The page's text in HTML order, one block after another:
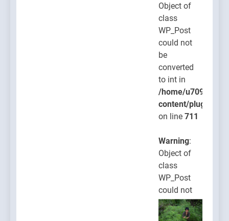
Object of
class
WP_Post
could not
be
converted
to int in
/home/
content/plugins/
on line 711
Warning:
Object of
class
WP_Post
could not
be
converted